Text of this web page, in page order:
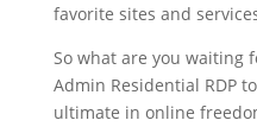
favorite sites and
So what are you waiting
Admin Residential RDP
ultimate in online